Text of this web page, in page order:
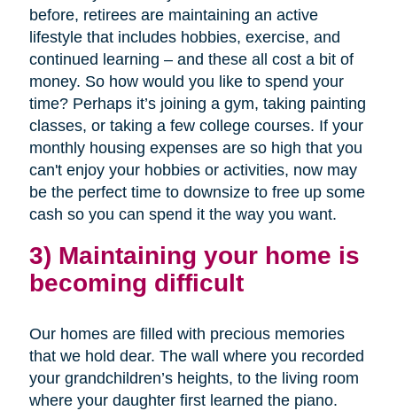
before, retirees are maintaining an active
lifestyle that includes hobbies, exercise, and
continued learning – and these all cost a bit of
money. So how would you like to spend your
time? Perhaps it’s joining a gym, taking painting
classes, or taking a few college courses. If your
monthly housing expenses are so high that you
can't enjoy your hobbies or activities, now may
be the perfect time to downsize to free up some
cash so you can spend it the way you want.
3) Maintaining your home is
becoming difficult
Our homes are filled with precious memories
that we hold dear. The wall where you recorded
your grandchildren’s heights, to the living room
where your daughter first learned the piano.